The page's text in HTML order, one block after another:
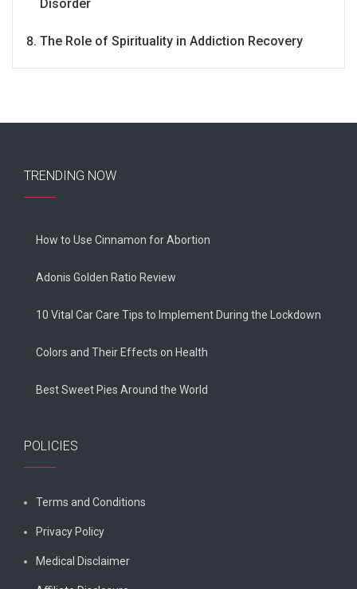
Disorder
The Role of Spirituality in Addiction Recovery
TRENDING NOW
How to Use Cinnamon for Abortion
Adonis Golden Ratio Review
10 Vital Car Care Tips to Implement During the Lockdown
Colors and Their Effects on Health
Best Sweet Pies Around the World
POLICIES
Terms and Conditions
Privacy Policy
Medical Disclaimer